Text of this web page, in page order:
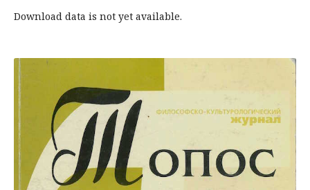
Download data is not yet available.